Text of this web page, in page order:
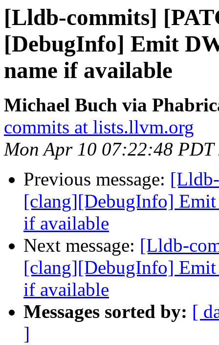
[Lldb-commits]
[DebugInfo] Emit
name if available
Michael Buch via
commits at lists.llvm.org
Mon Apr 10 07:22:48 PDT
Previous message:
[clang][DebugInfo]
if available
Next message: [Lldb-
[clang][DebugInfo]
if available
Messages sorted by: [
]